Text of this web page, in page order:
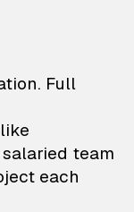
Full
team
each